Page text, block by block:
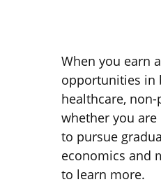
When you earn
opportunities in
healthcare,
whether you are
to pursue
economics and
to learn more.